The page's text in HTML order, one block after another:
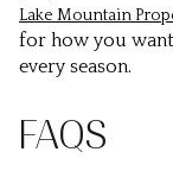
Lake Mountain
for how you
every season.
FAQS